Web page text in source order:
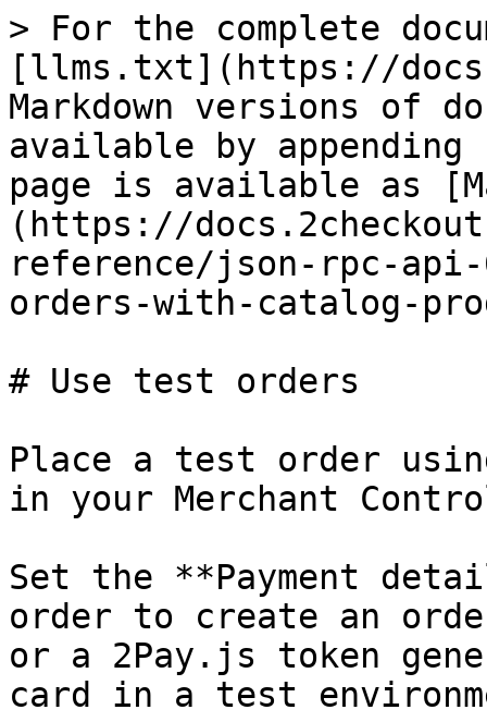
> For the complete
[llms.txt](https://
Markdown versions of
available by
page is available as
(https://
reference/json-rpc-
orders-with-catalog-
# Use test orders
Place a test order
in your Merchant
Set the **Payment
order to create an
or a 2Pay.js token
card in a test